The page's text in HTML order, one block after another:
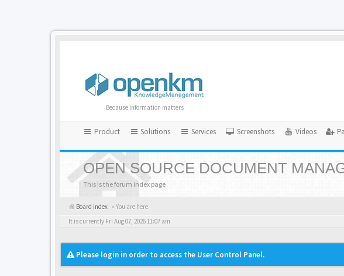
Because information matters
Product Solutions Services Screenshots Videos
OPEN SOURCE DOCUMENT
This is the forum index page
Board index « You are here
It is currently Fri Aug 07, 2026 11:07 am
Please login in order to access the User Control Panel.